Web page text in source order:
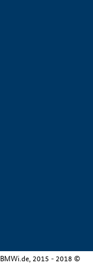
BMWi.de, 2015 - 2018 ©